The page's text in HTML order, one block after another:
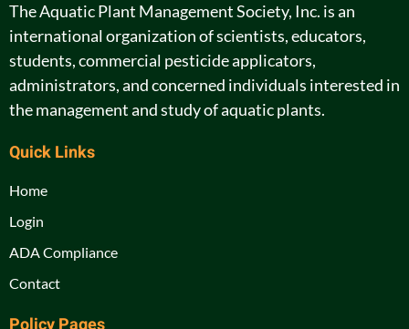
The Aquatic Plant Management Society, Inc. is an
international organization of scientists, educators,
students, commercial pesticide applicators,
administrators, and concerned individuals interested in
the management and study of aquatic plants.
Quick Links
Home
Login
ADA Compliance
Contact